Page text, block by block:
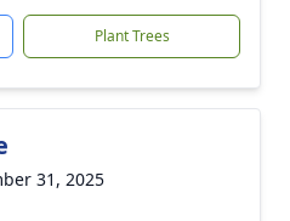
Plant Trees
31, 2025